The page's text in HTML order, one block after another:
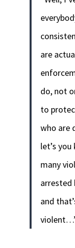
are
do, not
to
who are
let’s
many
arrested
and